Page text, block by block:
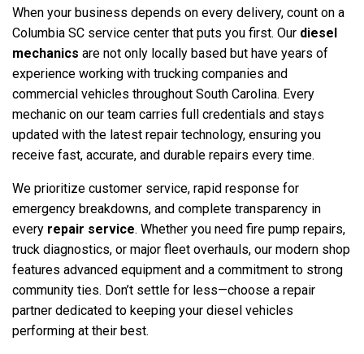
When your business depends on every delivery, count on a
Columbia SC service center that puts you first. Our diesel
mechanics are not only locally based but have years of
experience working with trucking companies and
commercial vehicles throughout South Carolina. Every
mechanic on our team carries full credentials and stays
updated with the latest repair technology, ensuring you
receive fast, accurate, and durable repairs every time.
We prioritize customer service, rapid response for
emergency breakdowns, and complete transparency in
every repair service. Whether you need fire pump repairs,
truck diagnostics, or major fleet overhauls, our modern shop
features advanced equipment and a commitment to strong
community ties. Don’t settle for less—choose a repair
partner dedicated to keeping your diesel vehicles
performing at their best.